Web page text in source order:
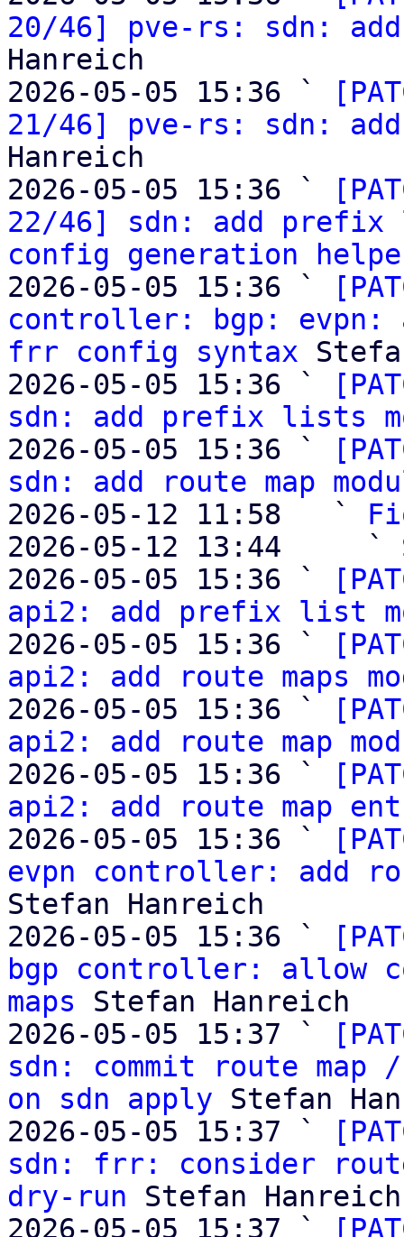
20/46] pve-rs: sdn: add
Hanreich
2026-05-05 15:36 `
21/46] pve-rs: sdn:
Hanreich
2026-05-05 15:36 `
22/46] sdn: add
config generation
2026-05-05 15:36 `
controller: bgp: evpn:
frr config syntax
2026-05-05 15:36 `
sdn: add prefix lists
2026-05-05 15:36 `
sdn: add route map
2026-05-12 11:58   `
2026-05-12 13:44     `
2026-05-05 15:36 `
api2: add prefix list
2026-05-05 15:36 `
api2: add route maps
2026-05-05 15:36 `
api2: add route map
2026-05-05 15:36 `
api2: add route map
2026-05-05 15:36 `
evpn controller: add
Stefan Hanreich
2026-05-05 15:36 `
bgp controller: allow
maps Stefan Hanreich
2026-05-05 15:37 `
sdn: commit route
on sdn apply Stefan
2026-05-05 15:37 `
sdn: frr: consider
dry-run Stefan Hanreich
2026-05-05 15:37 `